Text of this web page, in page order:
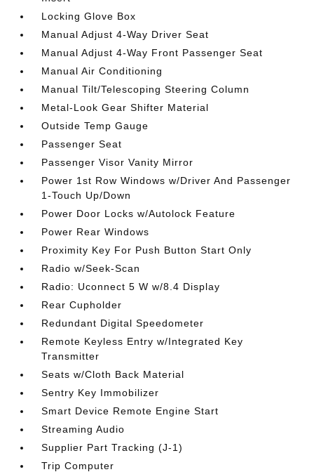
Locking Glove Box
Manual Adjust 4-Way Driver Seat
Manual Adjust 4-Way Front Passenger Seat
Manual Air Conditioning
Manual Tilt/Telescoping Steering Column
Metal-Look Gear Shifter Material
Outside Temp Gauge
Passenger Seat
Passenger Visor Vanity Mirror
Power 1st Row Windows w/Driver And Passenger
1-Touch Up/Down
Power Door Locks w/Autolock Feature
Power Rear Windows
Proximity Key For Push Button Start Only
Radio w/Seek-Scan
Radio: Uconnect 5 W w/8.4 Display
Rear Cupholder
Redundant Digital Speedometer
Remote Keyless Entry w/Integrated Key
Transmitter
Seats w/Cloth Back Material
Sentry Key Immobilizer
Smart Device Remote Engine Start
Streaming Audio
Supplier Part Tracking (J-1)
Trip Computer